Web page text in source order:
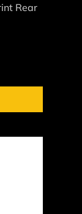
Rear